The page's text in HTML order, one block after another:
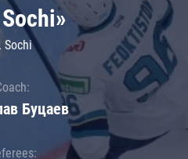
Sochi
Буцаев